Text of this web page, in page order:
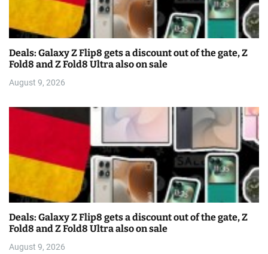
Deals: Galaxy Z Flip8 gets a discount out of the gate, Z
Fold8 and Z Fold8 Ultra also on sale
August 9, 2026
Deals: Galaxy Z Flip8 gets a discount out of the gate, Z
Fold8 and Z Fold8 Ultra also on sale
August 9, 2026